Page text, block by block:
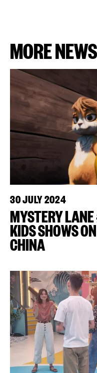
MORE NEWS
30 JULY 2024
MYSTERY
KIDS SHOWS
CHINA